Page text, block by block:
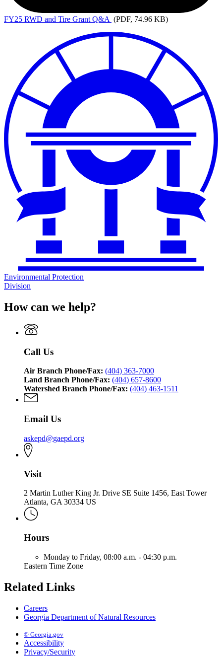
FY25 RWD and Tire Grant Q&A (PDF, 74.96 KB)
Environmental Protection
Division
How can we help?
Call Us
Air Branch Phone/Fax: (404) 363-7000
Land Branch Phone/Fax: (404) 657-8600
Watershed Branch Phone/Fax: (404) 463-1511
Email Us
askepd@gaepd.org
Visit
2 Martin Luther King Jr. Drive SE Suite 1456, East Tower
Atlanta, GA 30334 US
Hours
Monday to Friday, 08:00 a.m. - 04:30 p.m.
Eastern Time Zone
Related Links
Careers
Georgia Department of Natural Resources
© Georgia.gov
Accessibility
Privacy/Security